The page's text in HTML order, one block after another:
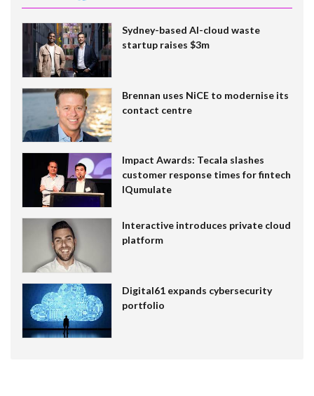
Sydney-based AI-cloud waste
startup raises $3m
Brennan uses NiCE to modernise its
contact centre
Impact Awards: Tecala slashes
customer response times for fintech
IQumulate
Interactive introduces private cloud
platform
Digital61 expands cybersecurity
portfolio